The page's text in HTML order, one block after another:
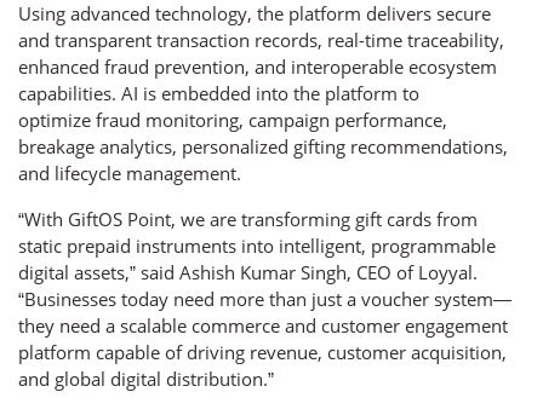
Using advanced technology, the platform delivers secure
and transparent transaction records, real-time traceability,
enhanced fraud prevention, and interoperable ecosystem
capabilities. AI is embedded into the platform to
optimize fraud monitoring, campaign performance,
breakage analytics, personalized gifting recommendations,
and lifecycle management.
“With GiftOS Point, we are transforming gift cards from
static prepaid instruments into intelligent, programmable
digital assets,” said Ashish Kumar Singh, CEO of Loyyal.
“Businesses today need more than just a voucher system—
they need a scalable commerce and customer engagement
platform capable of driving revenue, customer acquisition,
and global digital distribution.”